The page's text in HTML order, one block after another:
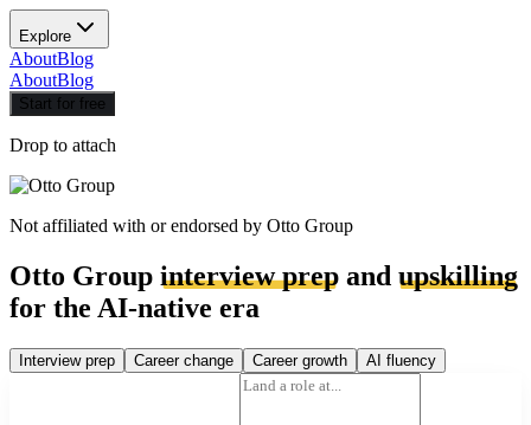
Explore
AboutBlog
AboutBlog
Start for free
Drop to attach
Not affiliated with or endorsed by Otto Group
Otto Group interview prep and upskilling
for the AI-native era
Interview prep Career change Career growth AI fluency